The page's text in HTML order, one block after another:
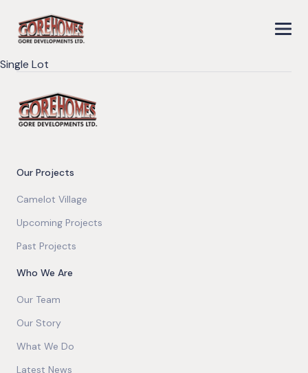
Single Lot
Our Projects
Camelot Village
Upcoming Projects
Past Projects
Who We Are
Our Team
Our Story
What We Do
Latest News